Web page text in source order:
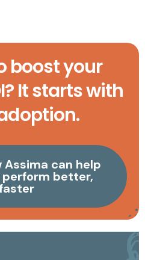
boost your
It starts with
Assima can help
better,